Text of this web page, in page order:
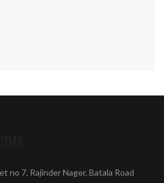
no 7, Rajinder Nager, Batala Road